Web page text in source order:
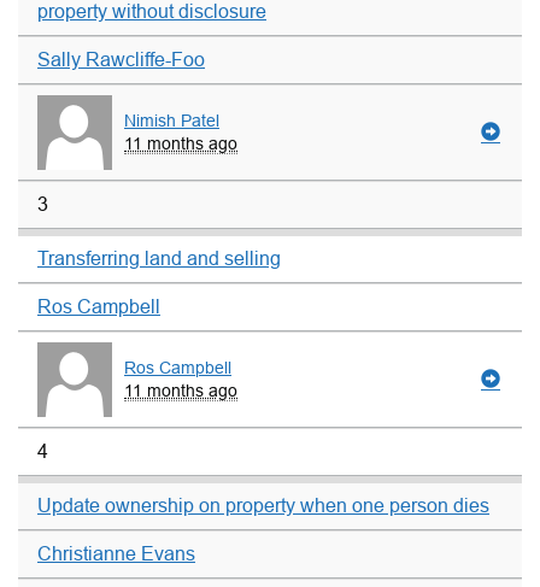
property without disclosure
Sally Rawcliffe-Foo
Nimish Patel
11 months ago
3
Transferring land and selling
Ros Campbell
Ros Campbell
11 months ago
4
Update ownership on property when one person dies
Christianne Evans